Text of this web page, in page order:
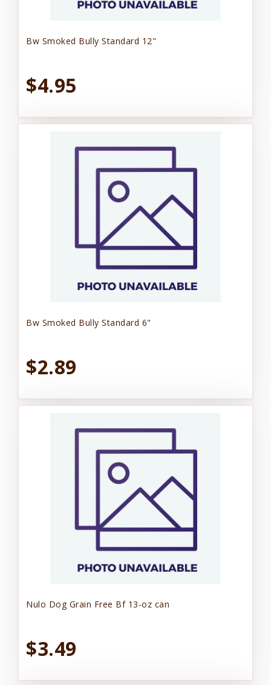
Bw Smoked Bully Standard 12"
$4.95
Bw Smoked Bully Standard 6"
$2.89
Nulo Dog Grain Free Bf 13-oz can
$3.49